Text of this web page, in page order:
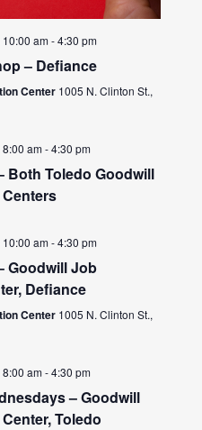
am-4:30 pm
– Defiance
Center 1005 N. Clinton St.,
am-4:30 pm
Both Toledo Goodwill
am-4:30 pm
Goodwill Job
Defiance
Center 1005 N. Clinton St.,
am-4:30 pm
– Goodwill
Toledo